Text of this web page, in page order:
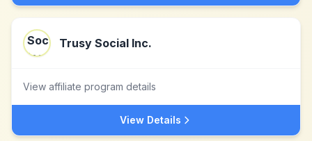
Trusy Social Inc.
View affiliate program details
View Details